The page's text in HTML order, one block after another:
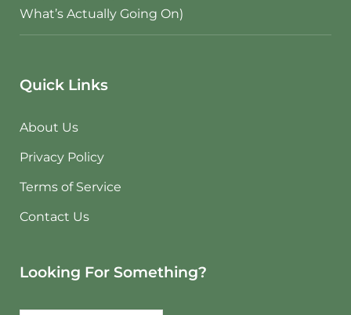
What’s Actually Going On)
Quick Links
About Us
Privacy Policy
Terms of Service
Contact Us
Looking For Something?